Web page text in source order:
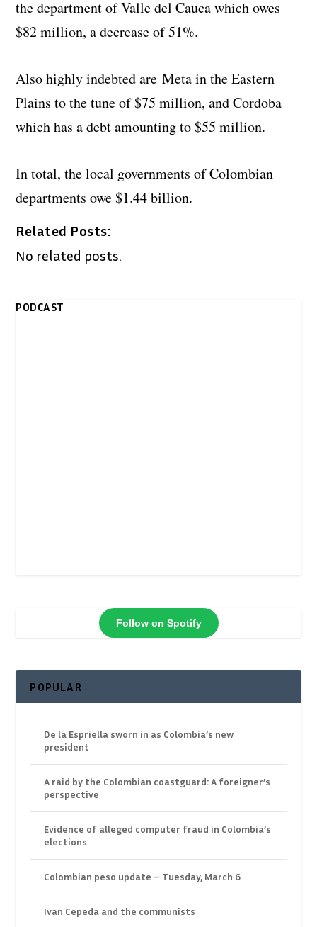
the department of Valle del Cauca which owes
$82 million, a decrease of 51%.
Also highly indebted are Meta in the Eastern
Plains to the tune of $75 million, and Cordoba
which has a debt amounting to $55 million.
In total, the local governments of Colombian
departments owe $1.44 billion.
Related Posts:
No related posts.
PODCAST
Follow on Spotify
POPULAR
De la Espriella sworn in as Colombia’s new
president
A raid by the Colombian coastguard: A foreigner’s
perspective
Evidence of alleged computer fraud in Colombia’s
elections
Colombian peso update – Tuesday, March 6
Ivan Cepeda and the communists